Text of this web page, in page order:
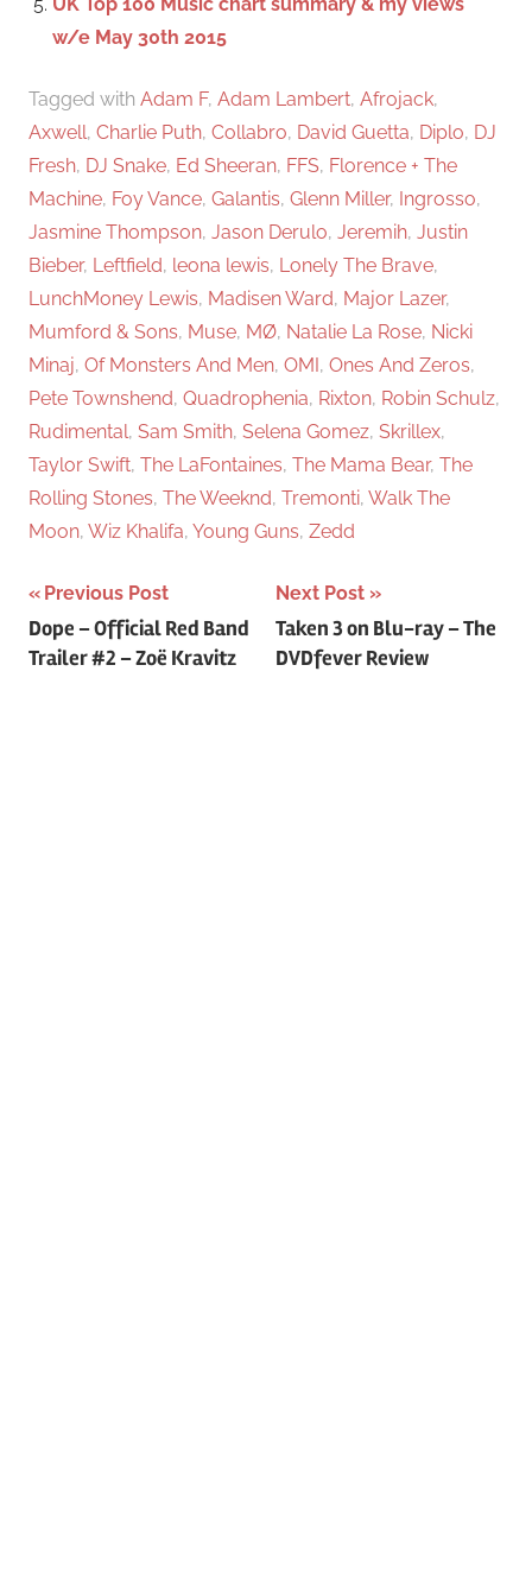
w/e May 30th 2015
Tagged with Adam F, Adam Lambert, Afrojack,
Axwell, Charlie Puth, Collabro, David Guetta, Diplo, DJ
Fresh, DJ Snake, Ed Sheeran, FFS, Florence + The
Machine, Foy Vance, Galantis, Glenn Miller, Ingrosso,
Jasmine Thompson, Jason Derulo, Jeremih, Justin
Bieber, Leftfield, leona lewis, Lonely The Brave,
LunchMoney Lewis, Madisen Ward, Major Lazer,
Mumford & Sons, Muse, MØ, Natalie La Rose, Nicki
Minaj, Of Monsters And Men, OMI , Ones And Zeros,
Pete Townshend, Quadrophenia, Rixton, Robin Schulz,
Rudimental, Sam Smith, Selena Gomez, Skrillex,
Taylor Swift, The LaFontaines, The Mama Bear, The
Rolling Stones, The Weeknd, Tremonti, Walk The
Moon, Wiz Khalifa, Young Guns, Zedd
Post
Previous Post
Dope – Official Red Band
Trailer #2 – Zoë Kravitz
Next Post
Taken 3 on Blu-ray – The
DVDfever Review